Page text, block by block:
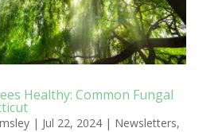
Healthy: Common Fungal
| Jul 22, 2024| Newsletters,